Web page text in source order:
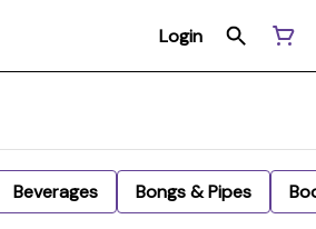
Login
Beverages Bongs & Pipes